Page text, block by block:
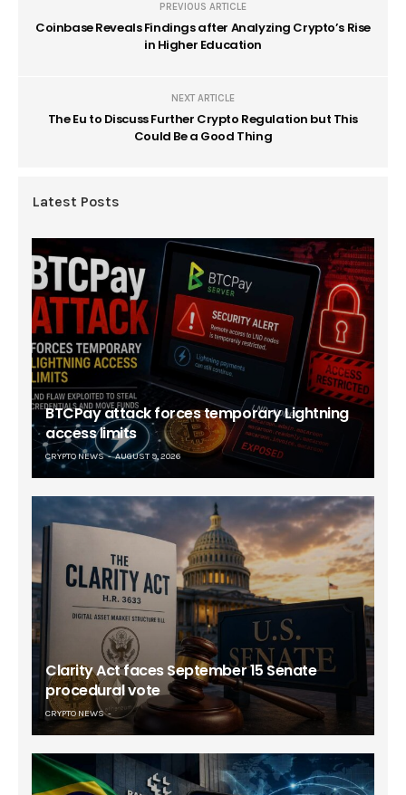
PREVIOUS ARTICLE
Coinbase Reveals Findings after Analyzing Crypto’s Rise
in Higher Education
NEXT ARTICLE
The Eu to Discuss Further Crypto Regulation but This
Could Be a Good Thing
Latest Posts
BTCPay attack forces temporary Lightning
access limits
CRYPTO NEWS AUGUST 9, 2026
Clarity Act faces September 15 Senate
procedural vote
CRYPTO NEWS